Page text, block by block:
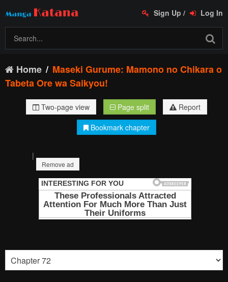
Sign Up / Log In
Home
Maseki Gurume: Mamono no Chikara o
Tabeta Ore wa Saikyou!
Two-page view Page split
Report
Bookmark chapter
|
Remove ad